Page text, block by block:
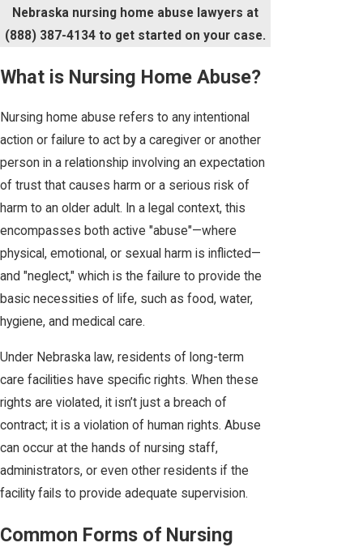
Nebraska nursing home abuse lawyers at
(888) 387-4134 to get started on your case.
What is Nursing Home Abuse?
Nursing home abuse refers to any intentional
action or failure to act by a caregiver or another
person in a relationship involving an expectation
of trust that causes harm or a serious risk of
harm to an older adult. In a legal context, this
encompasses both active "abuse"—where
physical, emotional, or sexual harm is inflicted—
and "neglect," which is the failure to provide the
basic necessities of life, such as food, water,
hygiene, and medical care.
Under Nebraska law, residents of long-term
care facilities have specific rights. When these
rights are violated, it isn’t just a breach of
contract; it is a violation of human rights. Abuse
can occur at the hands of nursing staff,
administrators, or even other residents if the
facility fails to provide adequate supervision.
Common Forms of Nursing